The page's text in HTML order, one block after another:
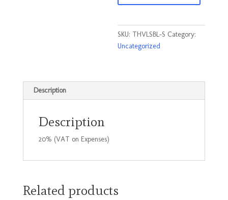
Size
quantity
SKU: THVLSBL-S Category:
Uncategorized
Description
Description
20% (VAT on Expenses)
Related products